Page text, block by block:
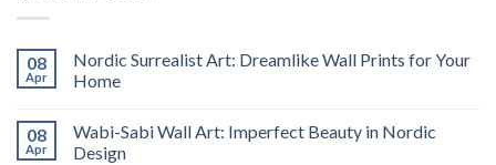
08
Apr
Nordic Surrealist Art: Dreamlike Wall Prints for Your
Home
08
Apr
Wabi-Sabi Wall Art: Imperfect Beauty in Nordic
Design